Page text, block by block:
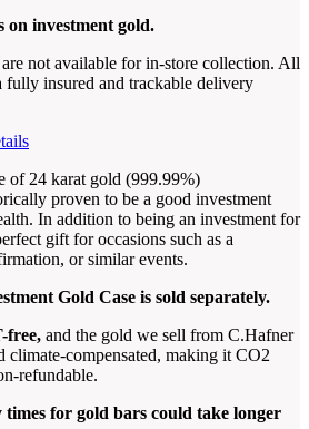
on investment gold.
are not available for in-store collection. All
fully insured and trackable delivery
of 24 karat gold (999.99%)
proven to be a good investment
In addition to being an investment for
gift for occasions such as a
or similar events.
Gold Case is sold separately.
free, and the gold we sell from C.Hafner
climate-compensated, making it CO2
refundable.
times for gold bars could take longer